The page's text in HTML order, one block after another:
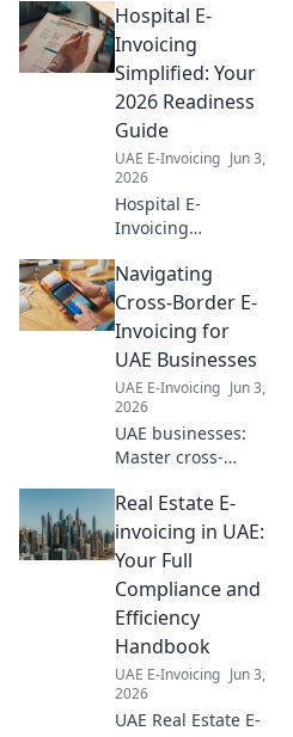
success. Explore benefits,
setup & thrive. Click to grow!
Hospital E-
Invoicing
Simplified: Your
2026 Readiness
Guide
UAE E-Invoicing Jun 3,
2026
Hospital E-
Invoicing
for 2026? This
guide demystifies
e-invoicing for
healthcare,
ensuring your
smooth
compliance. Click
to learn more!
Navigating
Cross-Border E-
Invoicing for
UAE Businesses
UAE E-Invoicing Jun 3,
2026
UAE businesses:
Master cross-
Simplify
compliance,
reduce errors &
reach. Click to
navigate this
essential guide.
Real Estate E-
invoicing in UAE:
Your Full
Compliance and
Efficiency
Handbook
UAE E-Invoicing Jun 3,
2026
UAE Real Estate E-